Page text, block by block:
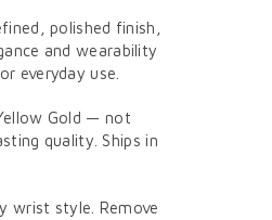
polished finish,
and wearability
everyday use.
Gold — not
quality. Ships in
wrist style. Remove